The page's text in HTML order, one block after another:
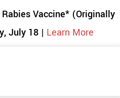
Vaccine* (Originally
July 18 | Learn More